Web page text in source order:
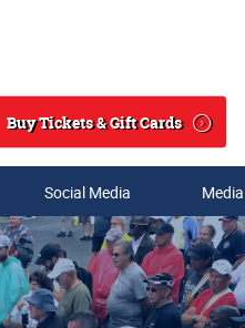
Search
Buy Tickets & Gift Cards
Social Media